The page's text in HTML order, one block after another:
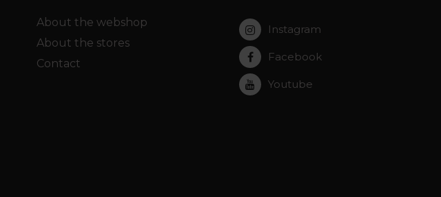
About the webshop
About the stores
Contact
Instagram
Facebook
Youtube